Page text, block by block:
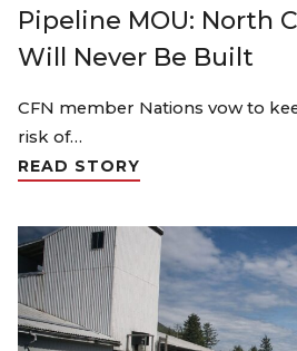
Pipeline MOU: North
Will Never Be Built
CFN member Nations vow to
risk of…
READ STORY